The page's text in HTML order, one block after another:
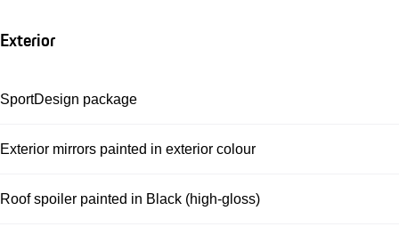
Exterior
SportDesign package
Exterior mirrors painted in exterior colour
Roof spoiler painted in Black (high-gloss)